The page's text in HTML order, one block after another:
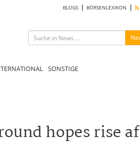
BLOGS BÖRSENLEXIKON
SONSTIGE
hopes rise